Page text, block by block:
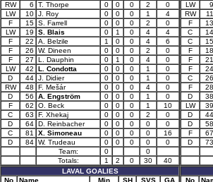
RW
6 T. Thorpe 0 0 0 2
0
LW
10 J. Roy 0 0 0 1
4
F
15 S. Farrell 0 0 0 2
0
LW
19 S. Blais 0 1 0 4
4
F
22 A. Belzile 1 0 0 4
6
F
26 W. Dineen 0 0 0 2
0
F
27 L. Dauphin 0 1 0 4
0
LW
42 L. Condotta 0 0 0 1
0
D
44 J. Didier 0 0 0 1
0
RW
48 F. Mešár 0 0 0 4
0
D
56 A. Engström 0 0 0 1
0
F
62 O. Beck 0 0 0 1
10
C
63 F. Xhekaj 0 0 0 2
0
D
64 D. Reinbacher 0 0 0 0
0
C
81 X. Simoneau 0 0 0 0
16
D
84 W. Trudeau 0 0 0 0
0
Team:
0
0
Totals:
1 2 0 30
40
LAVAL GOALIES
No
Name Min SH SVS
GA
LW
9
RW
11
F
13
C
14
C
15
F
18
F
21
F
24
C
26
F
28
D
38
LW
39
D
44
D
58
F
67
D
73
No